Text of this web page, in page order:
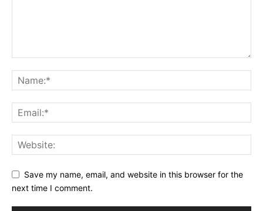
Save my name, email, and website in this browser for the
next time I comment.